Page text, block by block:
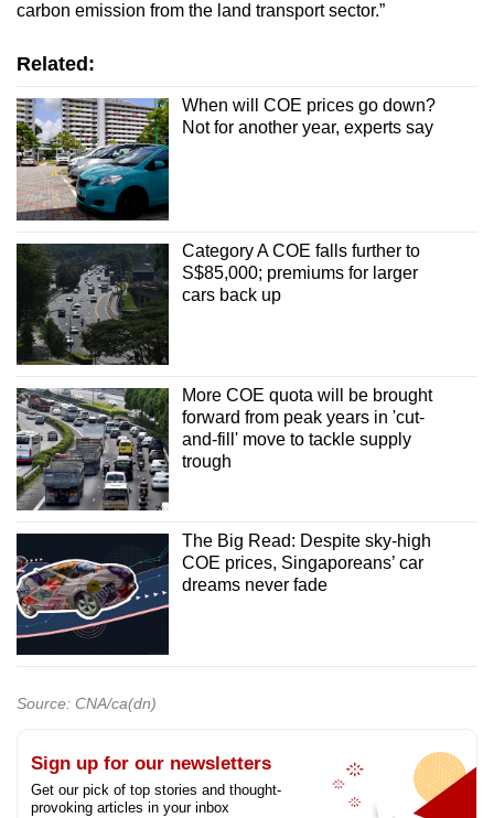
carbon emission from the land transport sector.”
Related:
When will COE prices go down?
Not for another year, experts say
Category A COE falls further to
S$85,000; premiums for larger
cars back up
More COE quota will be brought
forward from peak years in 'cut-
and-fill' move to tackle supply
trough
The Big Read: Despite sky-high
COE prices, Singaporeans’ car
dreams never fade
Source: CNA/ca(dn)
Sign up for our newsletters
Get our pick of top stories and thought-
provoking articles in your inbox